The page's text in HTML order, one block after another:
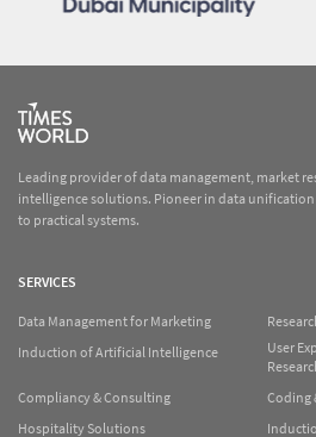
Leading provider of data management, market
intelligence solutions. Pioneer in data
to practical systems.
Data Management for Marketing
Induction of Artificial Intelligence
User
Compliancy & Consulting